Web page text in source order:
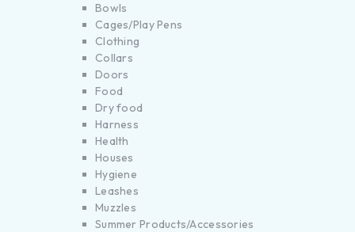
Bowls
Cages/Play Pens
Clothing
Collars
Doors
Food
Dry food
Harness
Health
Houses
Hygiene
Leashes
Muzzles
Summer Products/Accessories